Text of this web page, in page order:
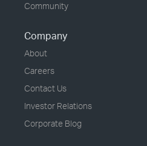
Community
Company
About
Careers
Contact Us
Investor Relations
Corporate Blog